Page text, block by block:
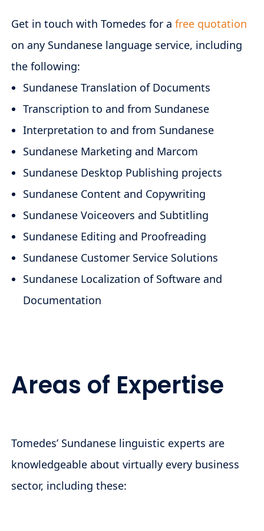
Get in touch with Tomedes for a free quotation
on any Sundanese language service, including
the following:
Sundanese Translation of Documents
Transcription to and from Sundanese
Interpretation to and from Sundanese
Sundanese Marketing and Marcom
Sundanese Desktop Publishing projects
Sundanese Content and Copywriting
Sundanese Voiceovers and Subtitling
Sundanese Editing and Proofreading
Sundanese Customer Service Solutions
Sundanese Localization of Software and
Documentation
Areas of Expertise
Tomedes’ Sundanese linguistic experts are
knowledgeable about virtually every business
sector, including these: